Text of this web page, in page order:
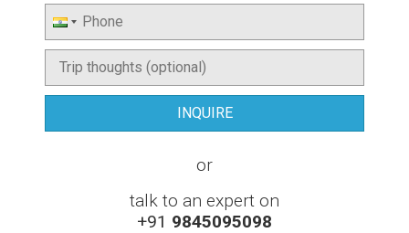
or
talk to an expert on
+91 9845095098